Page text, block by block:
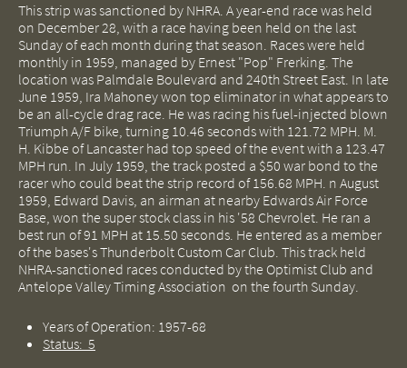
This strip was sanctioned by NHRA. A year-end race was held
on December 28, with a race having been held on the last
Sunday of each month during that season. Races were held
monthly in 1959, managed by Ernest "Pop" Frerking. The
location was Palmdale Boulevard and 240th Street East. In late
June 1959, Ira Mahoney won top eliminator in what appears to
be an all-cycle drag race. He was racing his fuel-injected blown
Triumph A/F bike, turning 10.46 seconds with 121.72 MPH. M.
H. Kibbe of Lancaster had top speed of the event with a 123.47
MPH run. In July 1959, the track posted a $50 war bond to the
racer who could beat the strip record of 156.68 MPH. n August
1959, Edward Davis, an airman at nearby Edwards Air Force
Base, won the super stock class in his '58 Chevrolet. He ran a
best run of 91 MPH at 15.50 seconds. He entered as a member
of the bases's Thunderbolt Custom Car Club. This track held
NHRA-sanctioned races conducted by the Optimist Club and
Antelope Valley Timing Association on the fourth Sunday.
Years of Operation: 1957-68
Status: 5